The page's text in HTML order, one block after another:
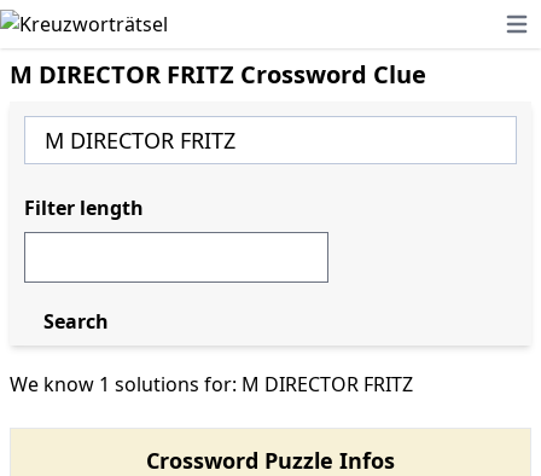
M DIRECTOR FRITZ Crossword Clue
We know 1 solutions for: M DIRECTOR FRITZ
Crossword Puzzle Infos
Filter length
Search